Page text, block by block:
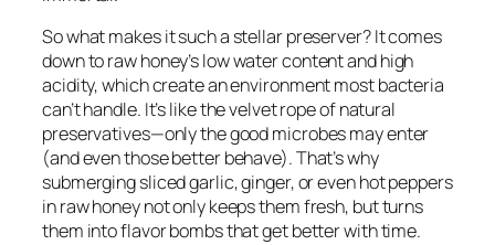
So what makes it such a stellar preserver? It comes
down to raw honey’s low water content and high
acidity, which create an environment most bacteria
can’t handle. It’s like the velvet rope of natural
preservatives—only the good microbes may enter
(and even those better behave). That’s why
submerging sliced garlic, ginger, or even hot peppers
in raw honey not only keeps them fresh, but turns
them into flavor bombs that get better with time.